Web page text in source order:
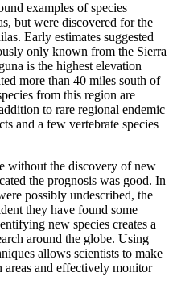
examples of species
but were discovered for the
Early estimates suggested
only known from the Sierra
is the highest elevation
more than 40 miles south of
from this region are
to rare regional endemic
and a few vertebrate species
without the discovery of new
the prognosis was good. In
possibly undescribed, the
they have found some
new species creates a
around the globe. Using
allows scientists to make
areas and effectively monitor